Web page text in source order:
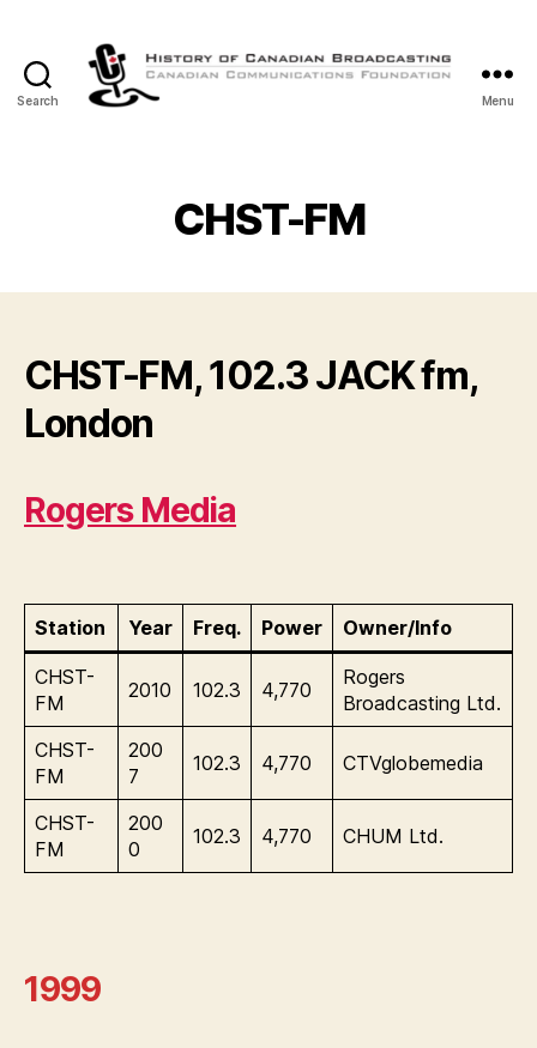
Search
Canadian
Broadcasting
Menu
CHST-FM
CHST-FM, 102.3 JACK fm,
London
Rogers Media
Station Year Freq. Power Owner/Info
CHST-
FM
2010 102.3 4,770
Rogers
Broadcasting Ltd.
CHST-
FM
200
7
102.3 4,770 CTVglobemedia
CHST-
FM
200
0
102.3 4,770 CHUM Ltd.
1999